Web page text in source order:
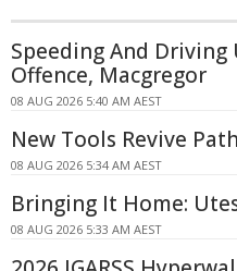
Speeding And Driving
Offence, Macgregor
08 AUG 2026 5:40 AM AEST
New Tools Revive
08 AUG 2026 5:34 AM AEST
Bringing It Home:
08 AUG 2026 5:33 AM AEST